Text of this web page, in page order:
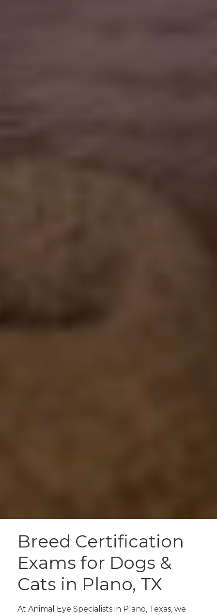
Breed Certification
Exams for Dogs &
Cats in Plano, TX
At Animal Eye Specialists in Plano, Texas, we